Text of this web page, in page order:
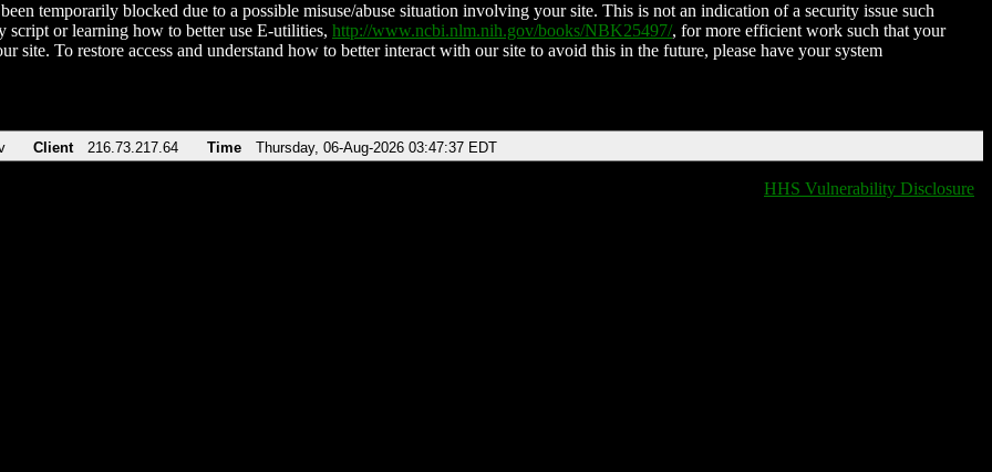
temporarily blocked due to a possible misuse/abuse situation involving your site. This is not an indication of a security issue such
script or learning how to better use E-utilities, http://www.ncbi.nlm.nih.gov/books/NBK25497/, for more efficient work such that your
site. To restore access and understand how to better interact with our site to avoid this in the future, please have your system
Client 216.73.217.64 Time Thursday, 06-Aug-2026 03:47:37 EDT
HHS Vulnerability Disclosure